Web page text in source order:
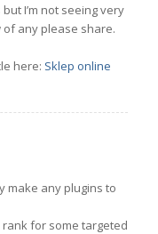
I’m not seeing very
of any please share.
here: Sklep online
make any plugins to
rank for some targeted